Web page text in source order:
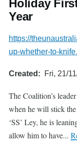
Holiday
Year
https://
up-whether-to-
Created Fri, 21/
The Coalition’s
when he will stick
‘SS’ Ley, he is
allow him to have...